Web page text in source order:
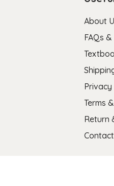
About
FAQs
Privacy
Terms
Return